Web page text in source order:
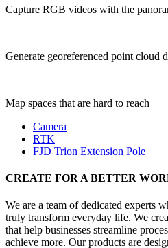
Capture RGB videos with the
Generate georeferenced point cloud
Map spaces that are hard to reach
Camera
RTK
FJD Trion Extension Pole
CREATE FOR A BETTER
We are a team of dedicated experts
truly transform everyday life. We
that help businesses streamline
achieve more. Our products are